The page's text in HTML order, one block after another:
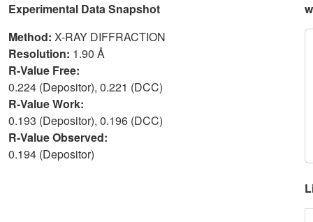
Experimental Data Snapshot
Method: X-RAY DIFFRACTION
Resolution: 1.90 Å
R-Value Free:
0.224 (Depositor), 0.221 (DCC)
R-Value Work:
0.193 (Depositor), 0.196 (DCC)
R-Value Observed:
0.194 (Depositor)